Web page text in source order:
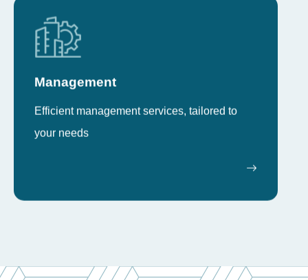
Management
Efficient management services, tailored to
your needs